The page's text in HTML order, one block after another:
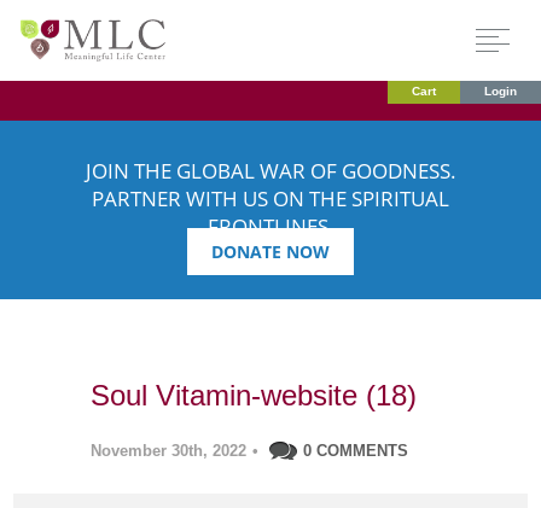
Cart Login
JOIN THE GLOBAL WAR OF GOODNESS.
PARTNER WITH US ON THE SPIRITUAL
FRONTLINES.
DONATE NOW
Soul Vitamin-website (18)
November 30th, 2022 • 0 COMMENTS